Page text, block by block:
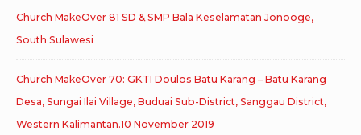
Church MakeOver 81 SD & SMP Bala Keselamatan Jonooge,
South Sulawesi
Church MakeOver 70: GKTI Doulos Batu Karang – Batu Karang
Desa, Sungai Ilai Village, Buduai Sub-District, Sanggau District,
Western Kalimantan.10 November 2019